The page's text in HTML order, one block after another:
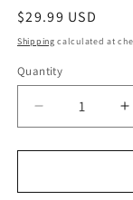
Regular
price
$29.99 USD
Shipping calculated at
Quantity
Quantity
Decrease
quantity
for
SPECIAL